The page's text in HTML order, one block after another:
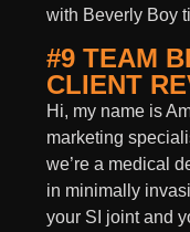
with Beverly Boy
#9 TEAM
CLIENT
Hi, my name is
marketing
we’re a medical
in minimally
your SI joint and